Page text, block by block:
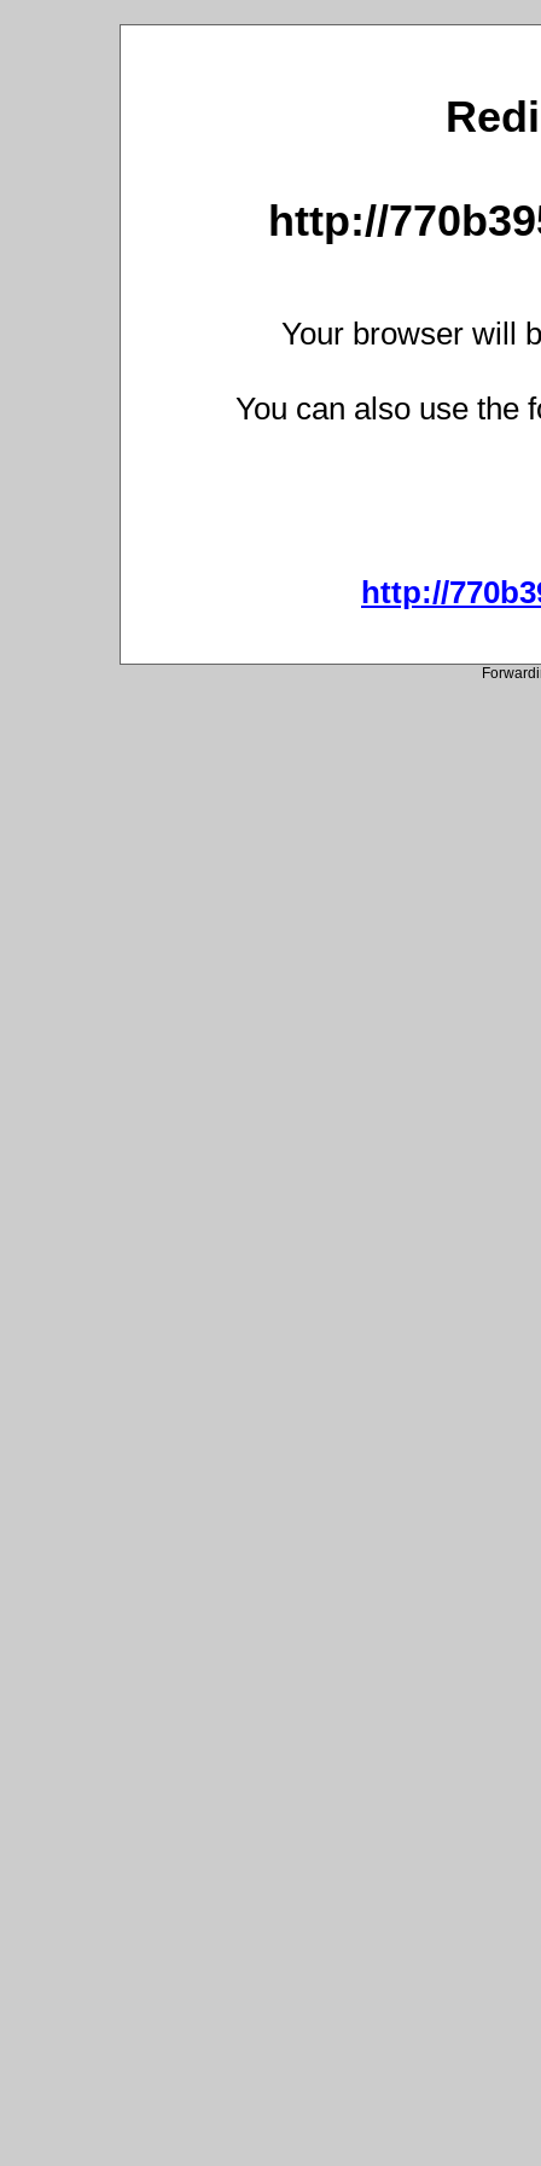
http://
Your browser will
You can also use the
http://